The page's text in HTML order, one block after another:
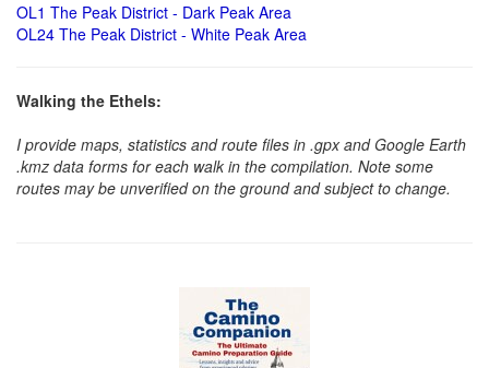
OL1 The Peak District - Dark Peak Area
OL24 The Peak District - White Peak Area
Walking the Ethels:
I provide maps, statistics and route files in .gpx and Google Earth
.kmz data forms for each walk in the compilation. Note some
routes may be unverified on the ground and subject to change.